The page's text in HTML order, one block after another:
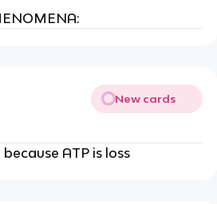
New cards
ATP is loss